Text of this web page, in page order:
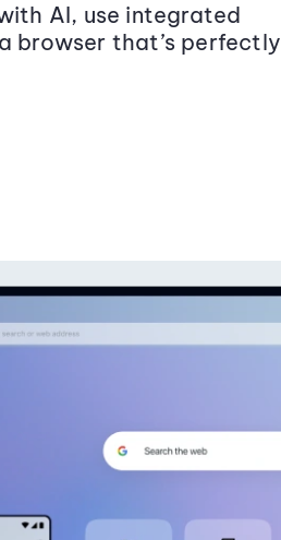
AI, use integrated
browser that’s perfectly